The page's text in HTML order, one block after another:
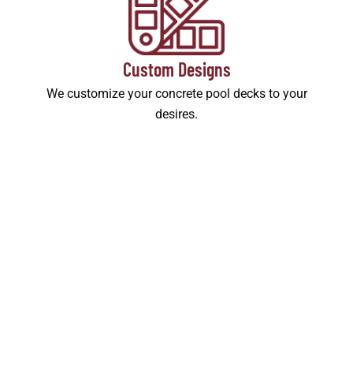
Custom Designs
We customize your concrete pool decks to your
desires.